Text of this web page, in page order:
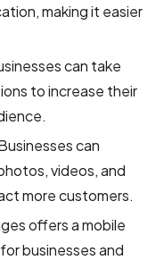
making it easier
can take
to increase their
can
videos, and
more customers.
offers a mobile
businesses and